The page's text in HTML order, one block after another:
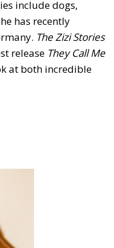
include dogs,
has recently
The Zizi Stories
release They Call Me
at both incredible